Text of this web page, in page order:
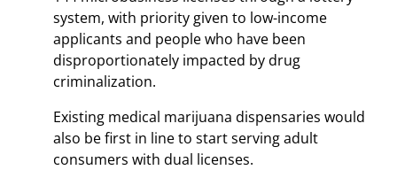
system, with priority given to low-income
applicants and people who have been
disproportionately impacted by drug
criminalization.
Existing medical marijuana dispensaries would
also be first in line to start serving adult
consumers with dual licenses.